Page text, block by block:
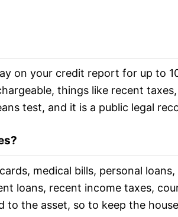
on your credit report for up to
things like recent
test, and it is a public legal
medical bills, personal
loans, recent income taxes,
the asset, so to keep the